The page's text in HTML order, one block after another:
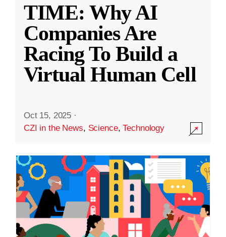
TIME: Why AI
Companies Are
Racing To Build a
Virtual Human Cell
Oct 15, 2025 ·
CZI in the News, Science,Technology